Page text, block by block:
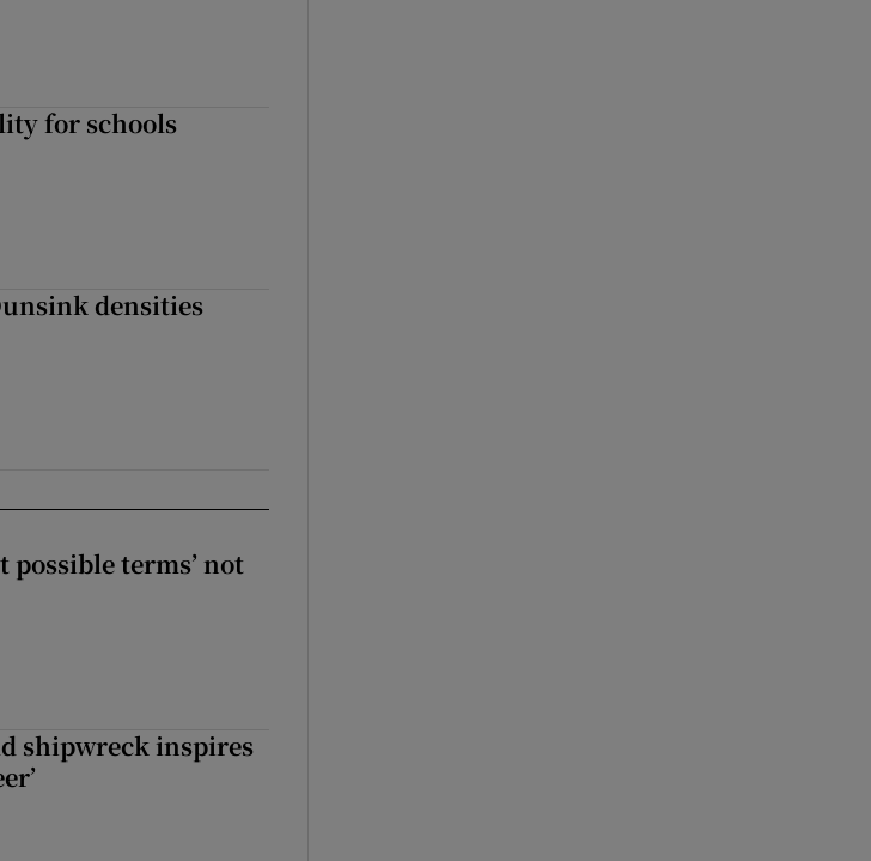
for schools
densities
possible terms’ not
shipwreck inspires